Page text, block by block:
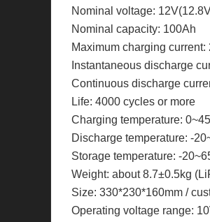
Nominal voltage:
Nominal capacity: 100Ah
Maximum charging current:
Instantaneous discharge
Continuous discharge
Life: 4000 cycles or more
Charging temperature:
Discharge temperature: -
Storage temperature: -
Weight: about 8.7±0.5kg
Size: 330*230*160mm /
Operating voltage range: